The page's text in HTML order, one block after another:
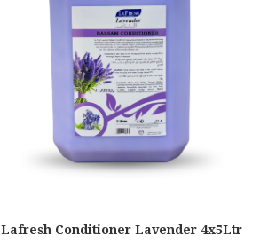
Lafresh Conditioner Lavender 4x5Ltr